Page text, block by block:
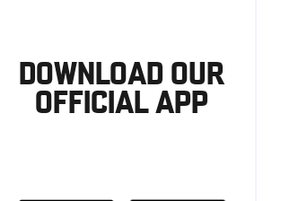
DOWNLOAD OUR
OFFICIAL APP